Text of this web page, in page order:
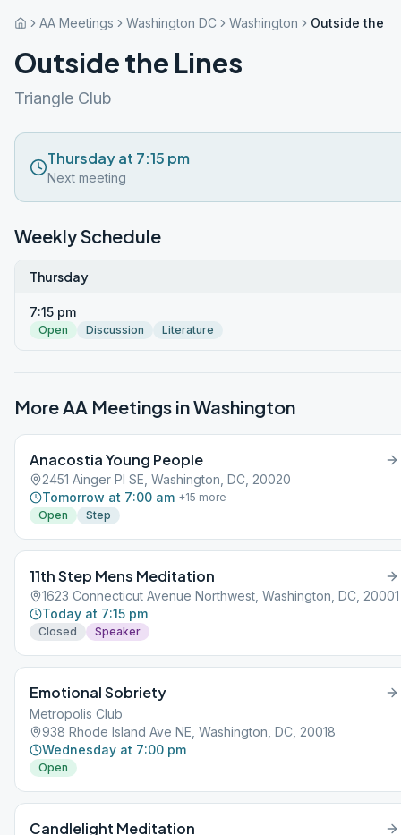
AA Meetings Washington DC Washington Outside the
Outside the Lines
Triangle Club
Thursday at 7:15 pm
Next meeting
Weekly Schedule
Thursday
7:15 pm
Open Discussion Literature
More AA Meetings inWashington
Anacostia Young People
2451 Ainger Pl SE, Washington, DC, 20020
Tomorrow at 7:00 am +15 more
Open
Step
11th Step Mens Meditation
1623 Connecticut Avenue Northwest, Washington, DC, 20001
Today at 7:15 pm
Closed Speaker
Emotional Sobriety
Metropolis Club
938 Rhode Island Ave NE, Washington, DC, 20018
Wednesday at 7:00 pm
Open
Candlelight Meditation